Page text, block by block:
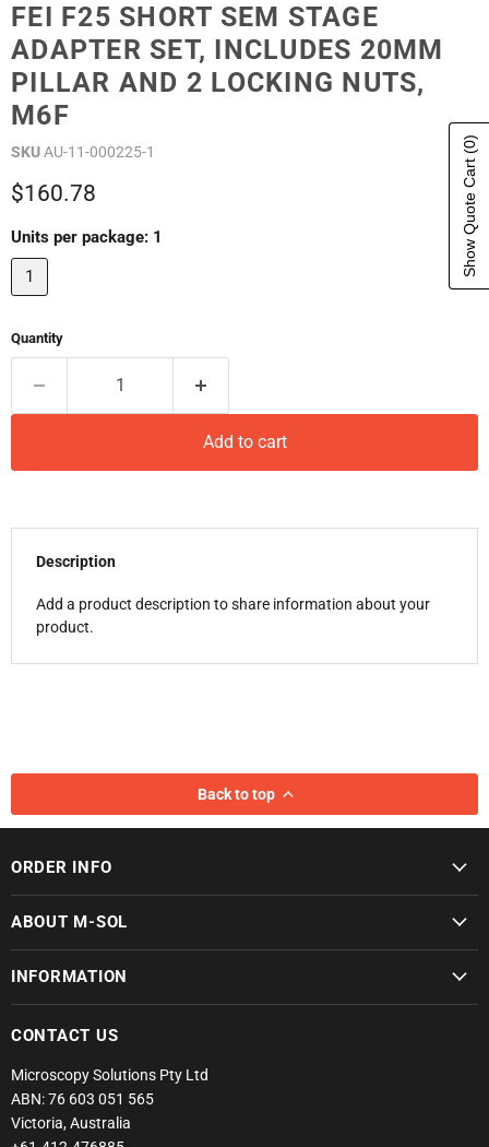
FEI F25 SHORT SEM STAGE
ADAPTER SET, INCLUDES 20MM
PILLAR AND 2 LOCKING NUTS,
M6F
SKUAU-11-000225-1
Current price
$160.78
Units per package: 1
1
Quantity
Add to cart
Description
Add a product description to share information about your
product.
Back to top
ORDER INFO
ABOUT M-SOL
INFORMATION
CONTACT US
Microscopy Solutions Pty Ltd
ABN: 76 603 051 565
Victoria, Australia
Show Quote Cart
(0)